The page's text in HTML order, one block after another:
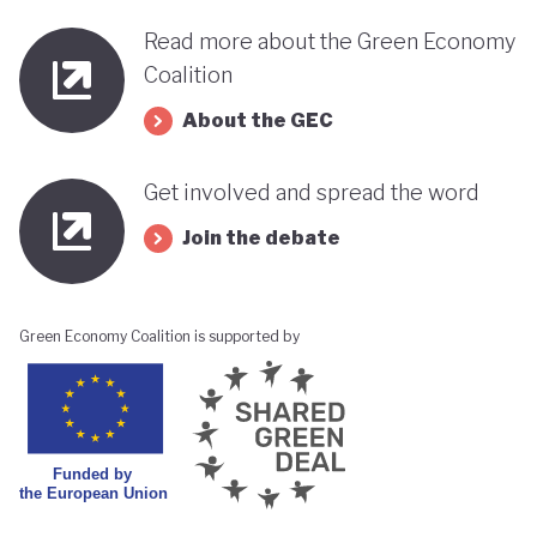
Read more about the Green Economy
Coalition
About the GEC
Get involved and spread the word
Join the debate
Green Economy Coalition is supported by